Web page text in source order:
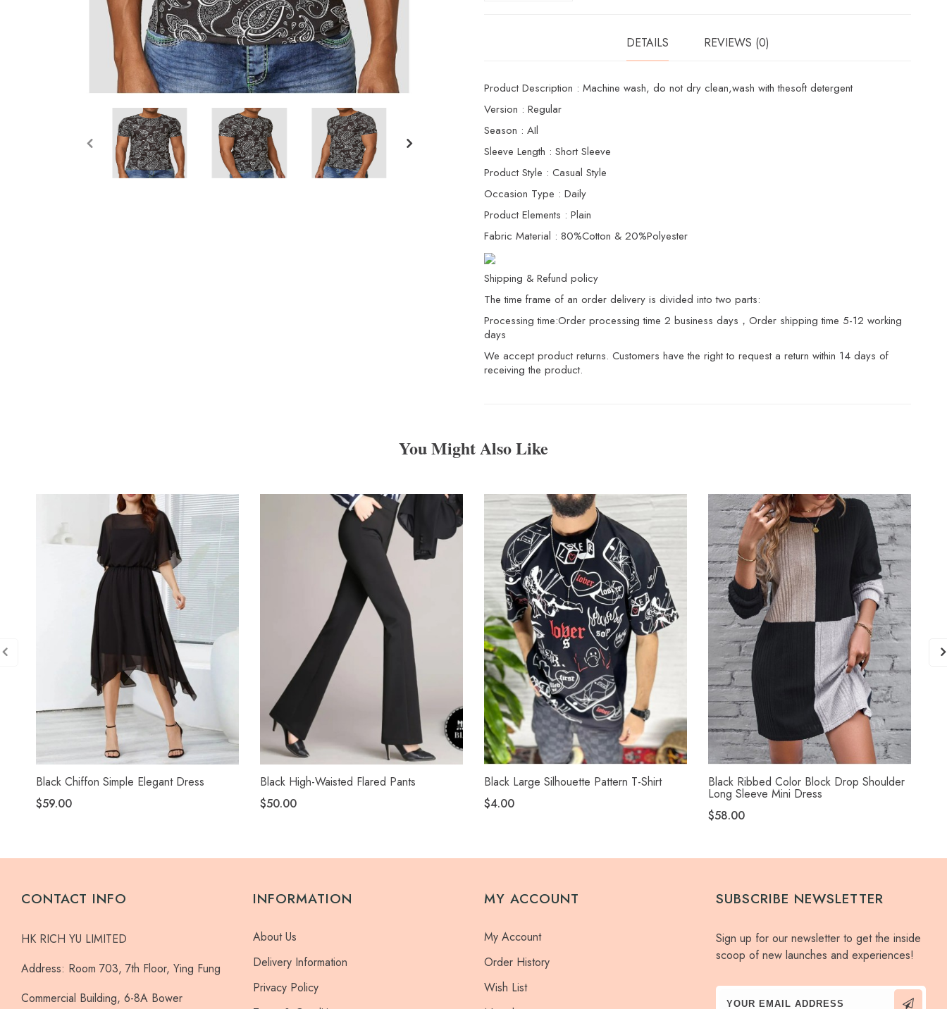
DETAILS REVIEWS (0)
Product Description : Machine wash, do not dry clean,wash with thesoft detergent
Version : Regular
Season : AIl
Sleeve Length : Short Sleeve
Product Style : Casual Style
Occasion Type : Daily
Product Elements : Plain
Fabric Material : 80%Cotton & 20%Polyester
Shipping & Refund policy
The time frame of an order delivery is divided into two parts:
Processing time:Order processing time 2 business days，Order shipping time 5-12 working
days
We accept product returns. Customers have the right to request a return within 14 days of
receiving the product.
You Might Also Like
Black Chiffon Simple Elegant Dress
$59.00
Black High-Waisted Flared Pants
$50.00
Black Large Silhouette Pattern T-Shirt
$4.00
Black Ribbed Color Block Drop Shoulder
Long Sleeve Mini Dress
$58.00
CONTACT INFO
HK RICH YU LIMITED
Address: Room 703, 7th Floor, Ying Fung
Commercial Building, 6-8A Bower
INFORMATION
About Us
Delivery Information
Privacy Policy
MY ACCOUNT
My Account
Order History
Wish List
SUBSCRIBE NEWSLETTER
Sign up for our newsletter to get the inside
scoop of new launches and experiences!